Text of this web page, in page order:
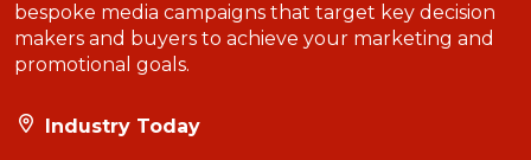
bespoke media campaigns that target key decision
makers and buyers to achieve your marketing and
promotional goals.
Industry Today